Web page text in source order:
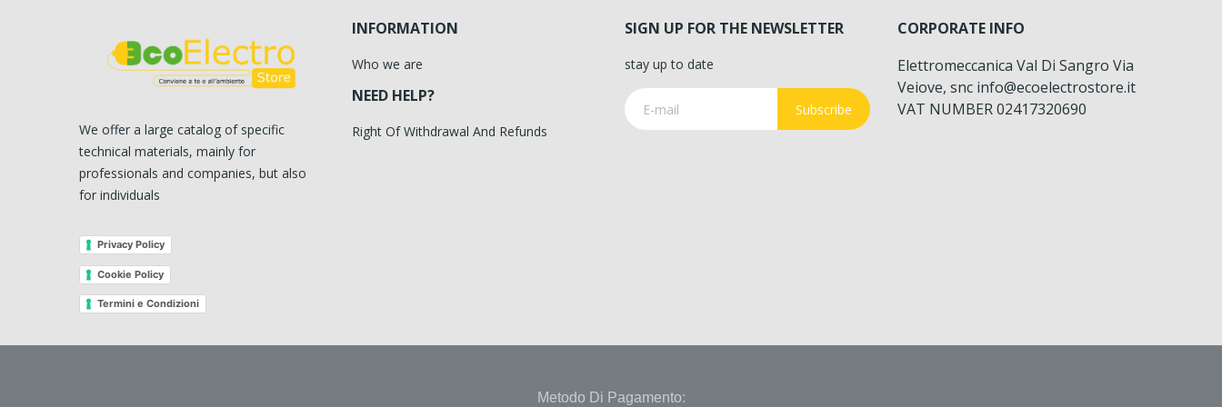
We offer a large catalog of specific
technical materials, mainly for
professionals and companies, but also
for individuals
Privacy Policy
Cookie Policy
Termini e Condizioni
INFORMATION
Who we are
NEED HELP?
Right Of Withdrawal And Refunds
SIGN UP FOR THE NEWSLETTER
stay up to date
Subscribe
CORPORATE INFO
Elettromeccanica Val Di Sangro Via
Veiove, snc info@ecoelectrostore.it
VAT NUMBER 02417320690
Metodo Di Pagamento: